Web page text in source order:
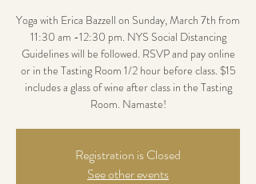
Yoga with Erica Bazzell on Sunday, March 7th from
11:30 am -12:30 pm. NYS Social Distancing
Guidelines will be followed. RSVP and pay online
or in the Tasting Room 1/2 hour before class. $15
includes a glass of wine after class in the Tasting
Room. Namaste!
Registration is Closed
See other events